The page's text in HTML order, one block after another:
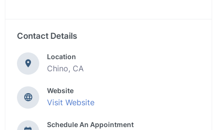
Contact Details
Location
Chino, CA
Website
Visit Website
Schedule An Appointment